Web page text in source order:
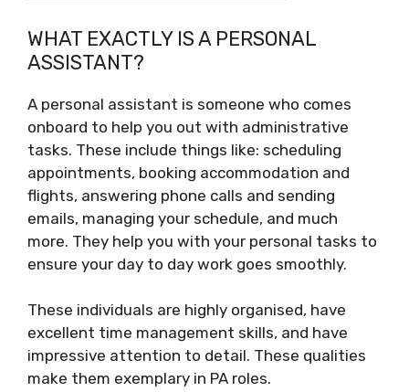
WHAT EXACTLY IS A PERSONAL
ASSISTANT?
A personal assistant is someone who comes
onboard to help you out with administrative
tasks. These include things like: scheduling
appointments, booking accommodation and
flights, answering phone calls and sending
emails, managing your schedule, and much
more. They help you with your personal tasks to
ensure your day to day work goes smoothly.
These individuals are highly organised, have
excellent time management skills, and have
impressive attention to detail. These qualities
make them exemplary in PA roles.